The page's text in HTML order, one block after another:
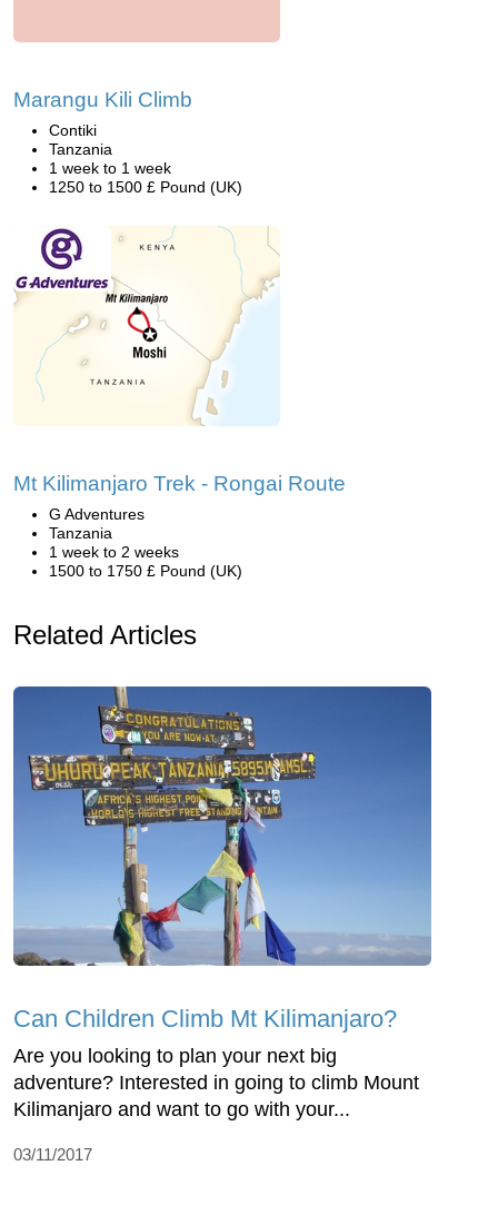
Marangu Kili Climb
Contiki
Tanzania
1 week to 1 week
1250 to 1500 £ Pound (UK)
Mt Kilimanjaro Trek - Rongai Route
G Adventures
Tanzania
1 week to 2 weeks
1500 to 1750 £ Pound (UK)
Related Articles
Can Children Climb Mt Kilimanjaro?
Are you looking to plan your next big
adventure? Interested in going to climb Mount
Kilimanjaro and want to go with your...
03/11/2017